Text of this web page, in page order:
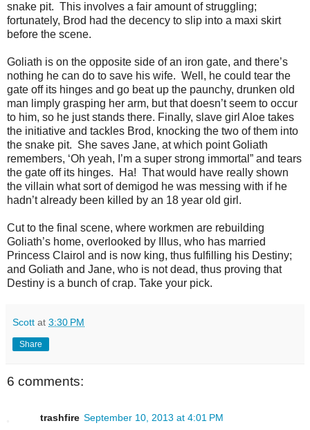
snake pit. This involves a fair amount of struggling;
fortunately, Brod had the decency to slip into a maxi skirt
before the scene.
Goliath is on the opposite side of an iron gate, and there’s
nothing he can do to save his wife. Well, he could tear the
gate off its hinges and go beat up the paunchy, drunken old
man limply grasping her arm, but that doesn’t seem to occur
to him, so he just stands there. Finally, slave girl Aloe takes
the initiative and tackles Brod, knocking the two of them into
the snake pit. She saves Jane, at which point Goliath
remembers, ‘Oh yeah, I’m a super strong immortal” and tears
the gate off its hinges. Ha! That would have really shown
the villain what sort of demigod he was messing with if he
hadn’t already been killed by an 18 year old girl.
Cut to the final scene, where workmen are rebuilding
Goliath’s home, overlooked by Illus, who has married
Princess Clairol and is now king, thus fulfilling his Destiny;
and Goliath and Jane, who is not dead, thus proving that
Destiny is a bunch of crap. Take your pick.
Scott at 3:30 PM
Share
6 comments:
trashfire September 10, 2013 at 4:01 PM